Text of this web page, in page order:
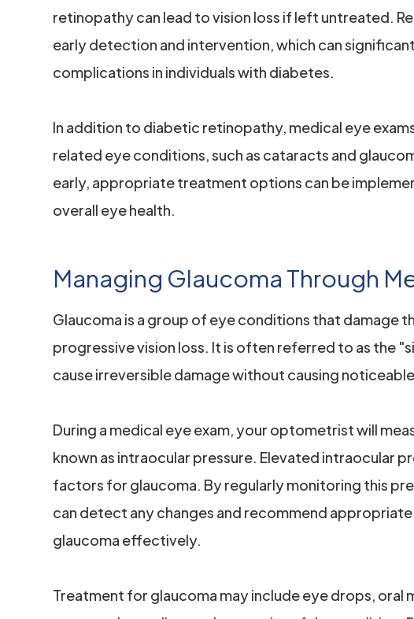
retinopathy can lead to vision loss if left untreated.
early detection and intervention, which can
complications in individuals with diabetes.
In addition to diabetic retinopathy, medical eye
related eye conditions, such as cataracts and
early, appropriate treatment options can be
overall eye health.
Managing Glaucoma Through
Glaucoma is a group of eye conditions that damage
progressive vision loss. It is often referred to as the
cause irreversible damage without causing
During a medical eye exam, your optometrist will
known as intraocular pressure. Elevated intraocular
factors for glaucoma. By regularly monitoring this
can detect any changes and recommend
glaucoma effectively.
Treatment for glaucoma may include eye drops, oral